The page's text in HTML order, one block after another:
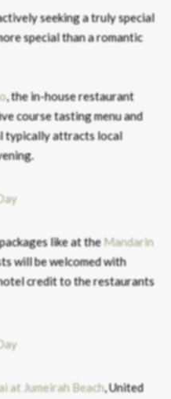
seeking a truly special
special than a romantic
, the in-house restaurant
course tasting menu and
typically attracts local
like at the Mandarin
will be welcomed with
credit to the restaurants
at Jumeirah Beach, United